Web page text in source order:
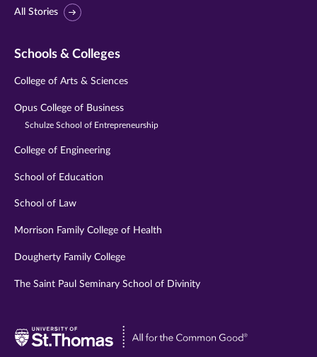
All Stories
Schools & Colleges
College of Arts & Sciences
Opus College of Business
Schulze School of Entrepreneurship
College of Engineering
School of Education
School of Law
Morrison Family College of Health
Dougherty Family College
The Saint Paul Seminary School of Divinity
Visit